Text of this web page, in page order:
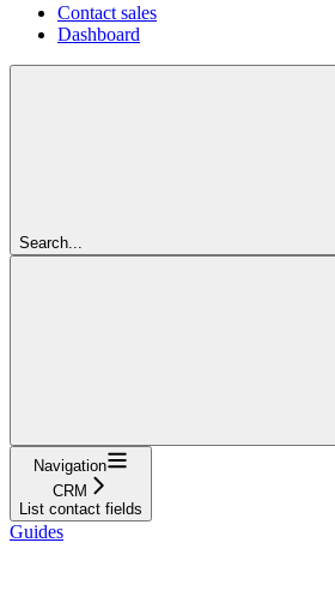
Contact sales
Dashboard
Search...
Navigation
CRM
List contact fields
Guides